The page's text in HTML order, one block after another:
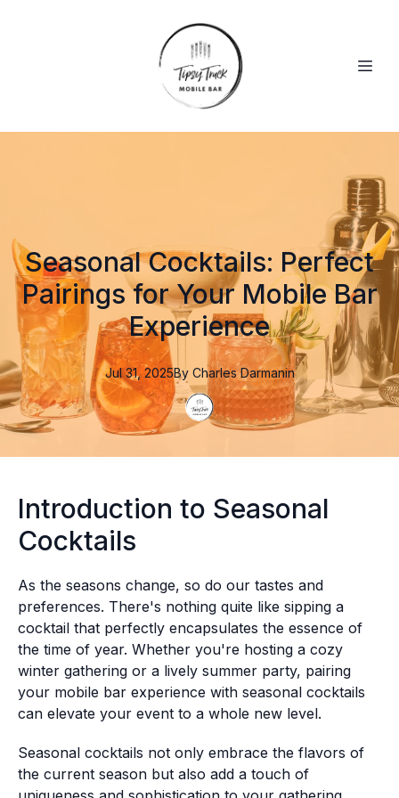
Seasonal Cocktails: Perfect
Pairings for Your Mobile Bar
Experience
Jul 31, 2025By CharlesDarmanin
Introduction to Seasonal
Cocktails
As the seasons change, so do our tastes and
preferences. There's nothing quite like sipping a
cocktail that perfectly encapsulates the essence of
the time of year. Whether you're hosting a cozy
winter gathering or a lively summer party, pairing
your mobile bar experience with seasonal cocktails
can elevate your event to a whole new level.
Seasonal cocktails not only embrace the flavors of
the current season but also add a touch of